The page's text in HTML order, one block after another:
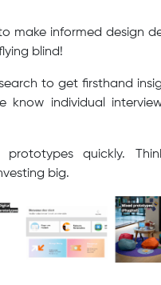
make informed design
blind!
to get firsthand
know individual
quickly.
big.